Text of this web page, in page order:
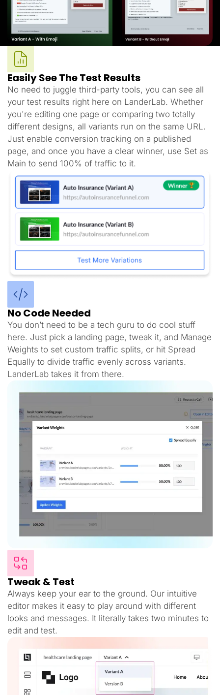
Easily See The Test Results
No need to juggle third-party tools, you can see all
your test results right here on LanderLab. Whether
you're editing one page or comparing two totally
different designs, all variants run on the same URL.
Just enable conversion tracking on a published
page, and once you have a clear winner, use Set as
Main to send 100% of traffic to it.
No Code Needed
You don’t need to be a tech guru to do cool stuff
here. Just pick a landing page, tweak it, and Manage
Weights to set custom traffic splits, or hit Spread
Equally to divide traffic evenly across variants.
LanderLab takes it from there.
Tweak & Test
Always keep your ear to the ground. Our intuitive
editor makes it easy to play around with different
looks and messages. It literally takes two minutes to
edit and test.